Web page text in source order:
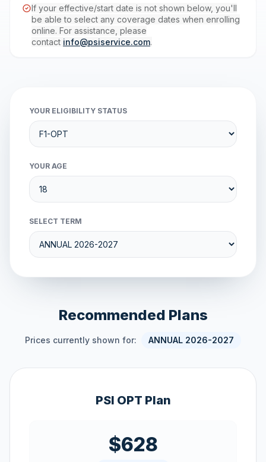
If your effective/start date is not shown below, you'll
be able to select any coverage dates when enrolling
online. For assistance, please
contact info@psiservice.com.
YOUR ELIGIBILITY STATUS
YOUR AGE
SELECT TERM
Recommended Plans
Prices currently shown for: ANNUAL 2026-2027
PSI OPT Plan
$628